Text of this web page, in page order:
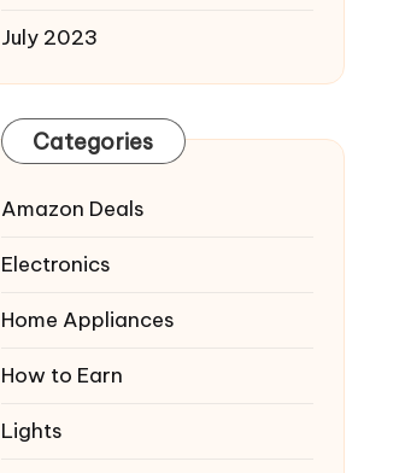
July 2023
Categories
Amazon Deals
Electronics
Home Appliances
How to Earn
Lights